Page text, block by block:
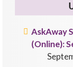
AskAway
(Online):